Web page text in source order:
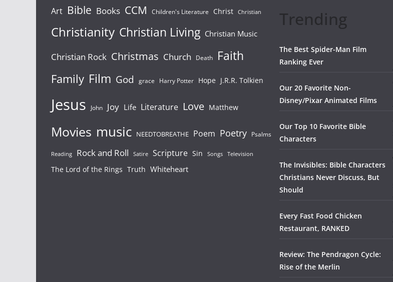
Art Bible Books CCM Children's Literature Christ Christian
Christianity Christian Living Christian Music
Christian Rock Christmas Church Death Faith
Family Film God grace Harry Potter Hope J.R.R. Tolkien
Jesus John Joy Life Literature Love Matthew
Movies music NEEDTOBREATHE Poem Poetry Psalms
Reading Rock and Roll Satire Scripture Sin Songs Television
The Lord of the Rings Truth Whiteheart
Trending
The Best Spider-Man Film
Ranking Ever
Our 20 Favorite Non-
Disney/Pixar Animated Films
Our Top 10 Favorite Bible
Characters
The Invisibles: Bible Characters
Christians Never Discuss, But
Should
Every Fast Food Chicken
Restaurant, RANKED
Review: The Pendragon Cycle:
Rise of the Merlin